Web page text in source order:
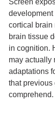
Screen
development
cortical brain
brain tissue
in cognition.
may actually
adaptations
that previous
comprehend.